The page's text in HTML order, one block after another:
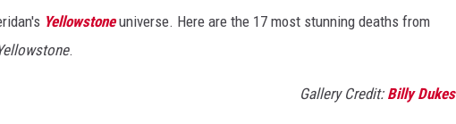
Yellowstoneuniverse. Here are the 17 most stunning deaths from
.
Gallery Credit: Billy Dukes